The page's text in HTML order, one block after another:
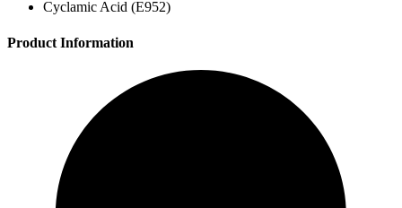
Cyclamic Acid (E952)
Product Information